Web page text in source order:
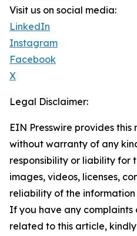
Visit us on social media:
LinkedIn
Instagram
Facebook
X
Legal Disclaimer:
EIN Presswire provides this
without warranty of any
responsibility or liability for
images, videos, licenses,
reliability of the
If you have any complaints
related to this article,